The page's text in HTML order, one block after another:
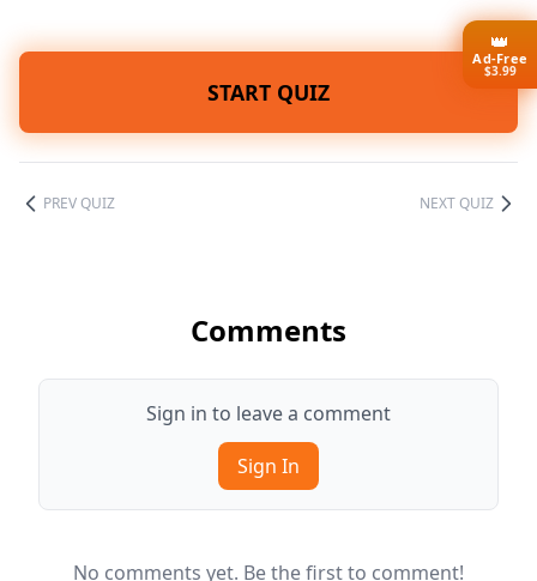
START QUIZ
PREV QUIZ NEXT QUIZ
Comments
Sign in to leave a comment
Sign In
No comments yet. Be the first to comment!
👑
Ad-Free
$3.99